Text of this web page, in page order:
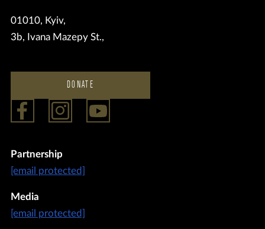
01010, Kyiv,
3b, Ivana Mazepy St.,
Partnership
[email protected]
Media
[email protected]
DONATE